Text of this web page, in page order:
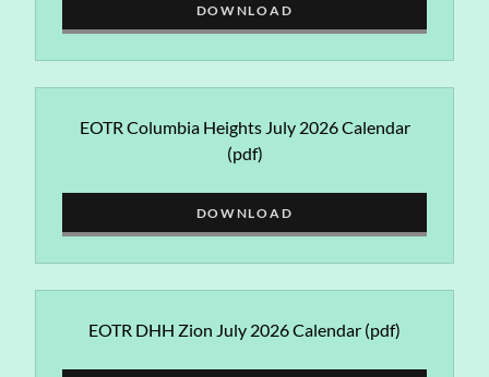
DOWNLOAD
EOTR Columbia Heights July 2026 Calendar
(pdf)
DOWNLOAD
EOTR DHH Zion July 2026 Calendar (pdf)